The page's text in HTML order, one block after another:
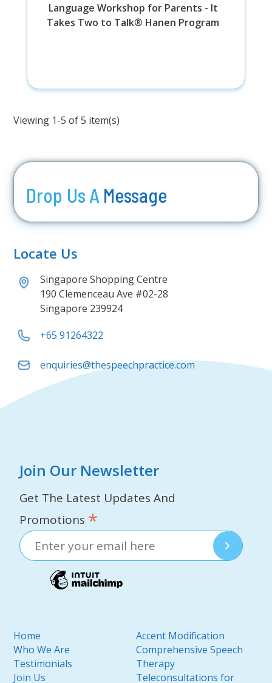
Language Workshop for Parents - It
Takes Two to Talk® Hanen Program
Viewing 1-5 of 5 item(s)
Drop Us A Message
Locate Us
Singapore Shopping Centre
190 Clemenceau Ave #02-28
Singapore 239924
+65 91264322
enquiries@thespeechpractice.com
Join Our Newsletter
Get The Latest Updates And
Promotions *
Home
Who We Are
Testimonials
Join Us
Accent Modification
Comprehensive Speech
Therapy
Teleconsultations for